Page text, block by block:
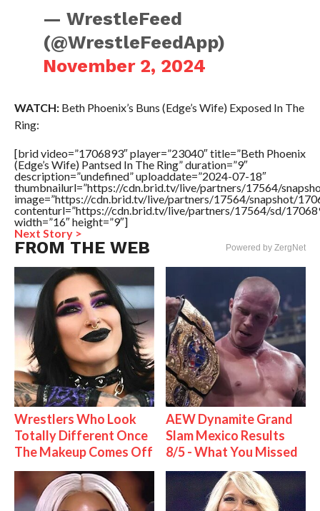
— WrestleFeed
(@WrestleFeedApp)
November 2, 2024
WATCH:Beth Phoenix’s Buns (Edge’s Wife) Exposed In The
Ring:
[brid video=”1706893″ player=”23040″ title=”Beth Phoenix
(Edge’s Wife) Pantsed In The Ring” duration=”9″
description=”undefined” uploaddate=”2024-07-18″
thumbnailurl=”https://cdn.brid.tv/live/partners/17564/
image=”https://cdn.brid.tv/live/partners/17564/snapshot/
contenturl=”https://cdn.brid.tv/live/partners/17564/sd/
width=”16″ height=”9″]
Next Story >
FROM THE WEB Powered by ZergNet
Wrestlers Who Look
Totally Different Once
The Makeup Comes Off
AEW Dynamite Grand
Slam Mexico Results
8/5 - What You Missed